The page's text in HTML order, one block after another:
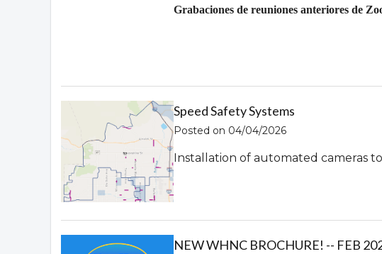
Grabaciones de reuniones anteriores de
Speed Safety Systems
Posted on 04/04/2026
Installation of automated cameras
NEW WHNC BROCHURE! -- FEB